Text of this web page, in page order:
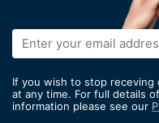
Sign
Up
Our
Newsletter:
If you wish to stop receving
at any time. For full details
information please see our